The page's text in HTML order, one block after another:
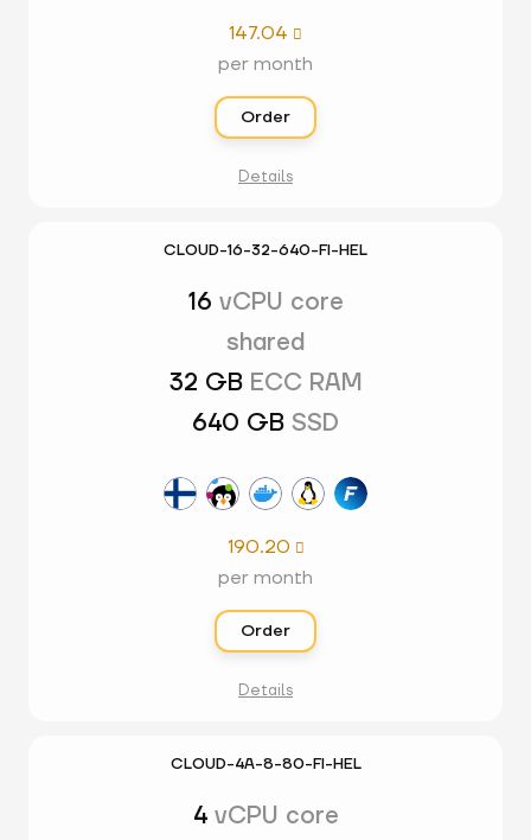
147.04 
per month
Order
Details
CLOUD-16-32-640-FI-HEL
16 vCPU core
shared
32 GB ECC RAM
640 GB SSD
190.20 
per month
Order
Details
CLOUD-4A-8-80-FI-HEL
4 vCPU core